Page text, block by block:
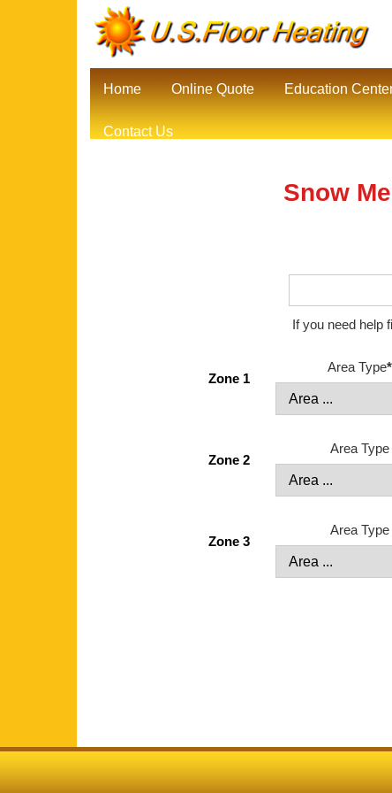
Home Online Quote Education
Contact Us
Snow
If you need help
Zone 1
Area Type*
Zone 2
Area Type
Zone 3
Area Type